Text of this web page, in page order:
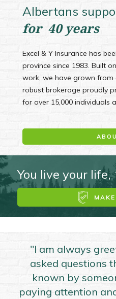
Albertans
for 40 years
Excel & Y Insurance has
province since 1983. Built
work, we have grown
robust brokerage proudly
for over 15,000 individuals
You live your life,
"I am always
asked questions
known by
paying attention